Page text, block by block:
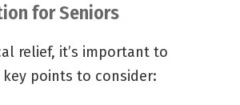
for Seniors
relief, it’s important to
points to consider: